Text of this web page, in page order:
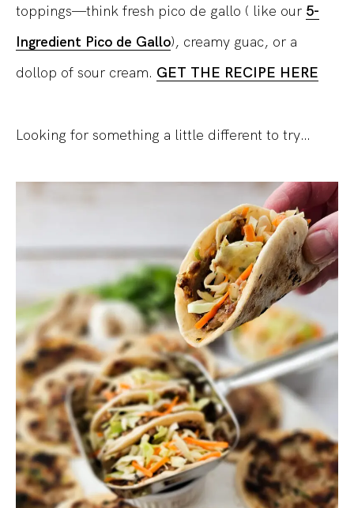
toppings—think fresh pico de gallo ( like our 5-
Ingredient Pico de Gallo), creamy guac, or a
dollop of sour cream. GET THE RECIPE HERE
Looking for something a little different to try…